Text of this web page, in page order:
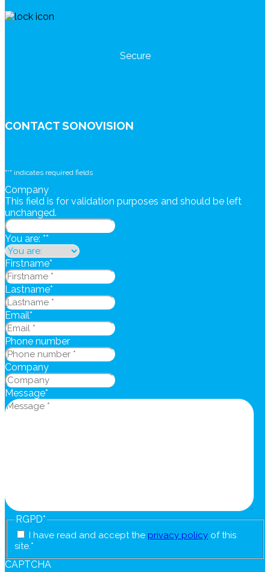
Secure
CONTACT SONOVISION
"*" indicates required fields
Company
This field is for validation purposes and should be left
unchanged.
You are: **
Firstname*
Lastname*
Email*
Phone number
Company
Message*
RGPD*
I have read and accept the privacy policy of this
site.*
CAPTCHA